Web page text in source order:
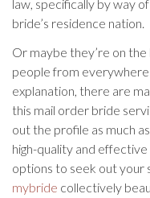
law, specifically by way
bride’s residence nation.
Or maybe they’re on
people from
explanation, there are
this mail order bride
out the profile as much
high-quality and
options to seek out your
mybride collectively